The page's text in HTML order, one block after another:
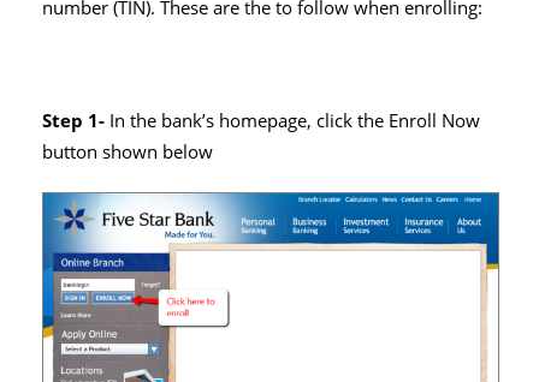
number (TIN). These are the to follow when enrolling:
Step 1- In the bank’s homepage, click the Enroll Now
button shown below